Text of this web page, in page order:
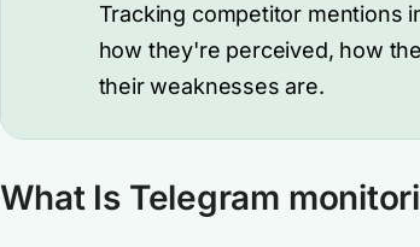
Tracking competitor mentions
how they're perceived, how
their weaknesses are.
What Is Telegram